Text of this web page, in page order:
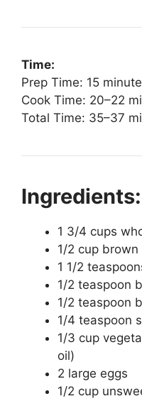
Time:
Prep Time: 15
Cook Time: 20–22
Total Time: 35–37
Ingredients:
1 3/4 cups
1/2 cup brown
1 1/2
1/2 teaspoon
1/2 teaspoon
1/4 teaspoon
1/3 cup
oil)
2 large eggs
1/2 cup